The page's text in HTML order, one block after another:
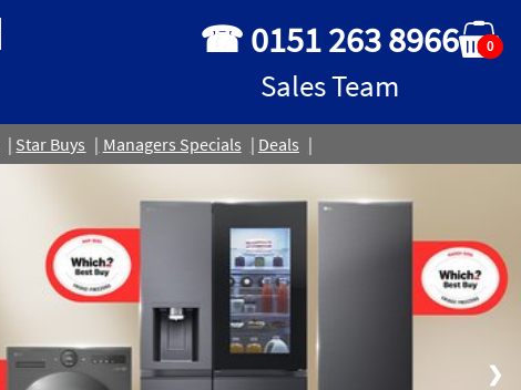
☎ 0151 263 8966
Sales Team
0
Star Buys Managers Specials Deals
❯